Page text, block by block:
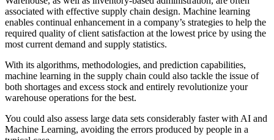
associated with effective supply chain design. Machine learning
enables continual enhancement in a company’s strategies to help the
required quality of client satisfaction at the lowest price by using the
most current demand and supply statistics.
With its algorithms, methodologies, and prediction capabilities,
machine learning in the supply chain could also tackle the issue of
both shortages and excess stock and entirely revolutionize your
warehouse operations for the best.
You could also assess large data sets considerably faster with AI and
Machine Learning, avoiding the errors produced by people in a